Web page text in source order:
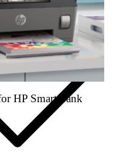
HP Smart Tank